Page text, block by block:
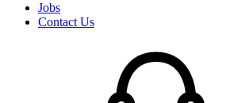
Jobs
Contact Us